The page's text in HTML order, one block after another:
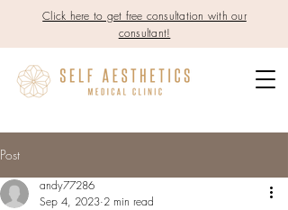
Click here to get free consultation with our
consultant!
Post
andy77286
Sep 4, 2023 2 min read